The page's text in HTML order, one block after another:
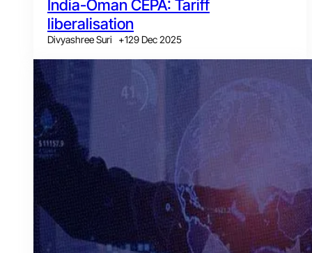
India-Oman CEPA: Tariff
liberalisation
Divyashree Suri +129 Dec 2025